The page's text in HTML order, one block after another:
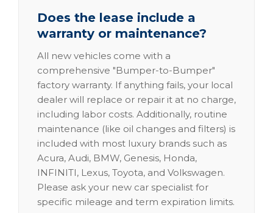
Does the lease include a
warranty or maintenance?
All new vehicles come with a
comprehensive "Bumper-to-Bumper"
factory warranty. If anything fails, your local
dealer will replace or repair it at no charge,
including labor costs. Additionally, routine
maintenance (like oil changes and filters) is
included with most luxury brands such as
Acura, Audi, BMW, Genesis, Honda,
INFINITI, Lexus, Toyota, and Volkswagen.
Please ask your new car specialist for
specific mileage and term expiration limits.